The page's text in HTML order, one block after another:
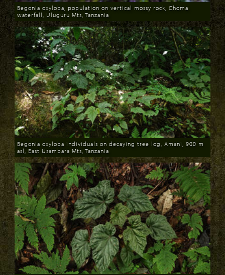
Download
Begonia oxyloba, population on vertical mossy rock, Choma
waterfall, Uluguru Mts, Tanzania
Download
Begonia oxyloba individuals on decaying tree log, Amani, 900 m
asl, East Usambara Mts, Tanzania